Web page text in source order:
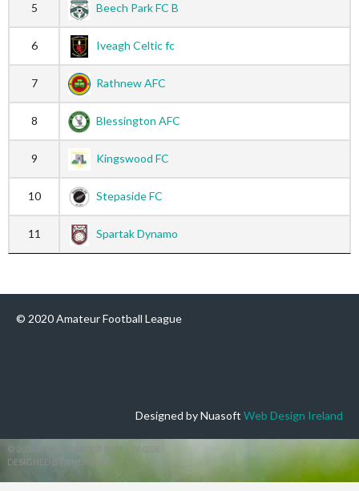
5 Beech Park FC B
6 Iveagh Celtic fc
7 Rathnew AFC
8 Blessington AFC
9 Kingswood FC
10 Stepaside FC
11 Spartak Dynamo
© 2020 Amateur Football League
Designed by Nuasoft Web Design Ireland
© 2026 AMATEUR FOOTBALL LEAGUE
DESIGNED BY THEMEBOY